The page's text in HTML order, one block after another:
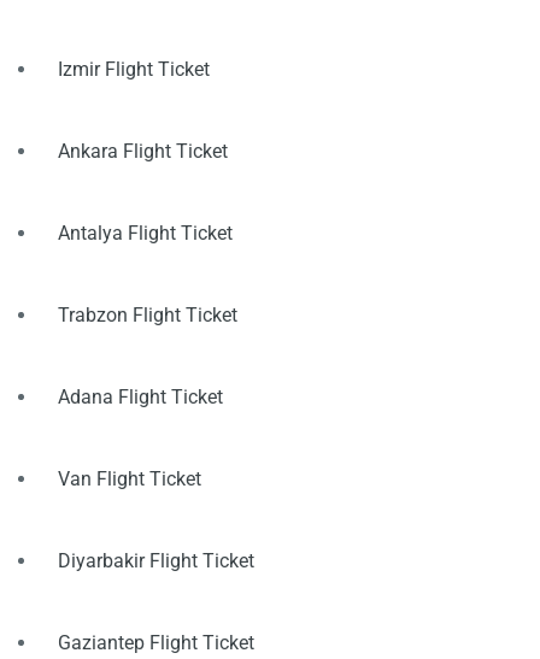
Izmir Flight Ticket
Ankara Flight Ticket
Antalya Flight Ticket
Trabzon Flight Ticket
Adana Flight Ticket
Van Flight Ticket
Diyarbakir Flight Ticket
Gaziantep Flight Ticket